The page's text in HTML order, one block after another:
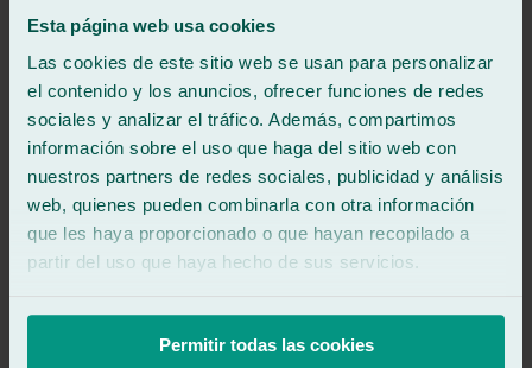
Esta página web usa cookies
Las cookies de este sitio web se usan para personalizar
el contenido y los anuncios, ofrecer funciones de redes
sociales y analizar el tráfico. Además, compartimos
información sobre el uso que haga del sitio web con
nuestros partners de redes sociales, publicidad y análisis
web, quienes pueden combinarla con otra información
que les haya proporcionado o que hayan recopilado a
partir del uso que haya hecho de sus servicios.
Permitir todas las cookies
Juan Antonio was super professional and friendly. I recommend
him.
See review
DC
diana campos
Google
/5· 1 week ago
See review
⭐⭐⭐⭐⭐
professional, and the job was perfect, just like it came from the
factory. Plus, they were very friendly and kept me informed every